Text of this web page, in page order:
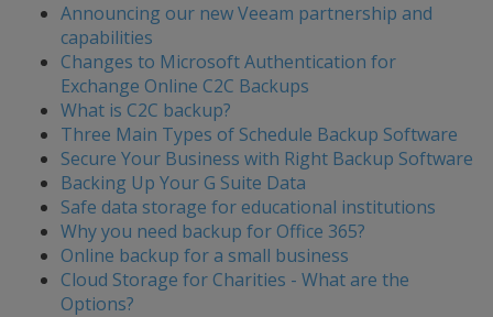
Announcing our new Veeam partnership and
capabilities
Changes to Microsoft Authentication for
Exchange Online C2C Backups
What is C2C backup?
Three Main Types of Schedule Backup Software
Secure Your Business with Right Backup Software
Backing Up Your G Suite Data
Safe data storage for educational institutions
Why you need backup for Office 365?
Online backup for a small business
Cloud Storage for Charities - What are the
Options?